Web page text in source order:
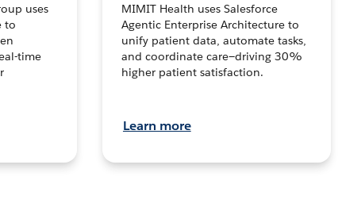
uses
to
time
MIMIT Health uses Salesforce
Agentic Enterprise Architecture to
unify patient data, automate tasks,
and coordinate care—driving 30%
higher patient satisfaction.
Learn more